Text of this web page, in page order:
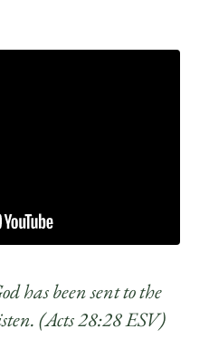
has been sent to the
(Acts 28:28 ESV)